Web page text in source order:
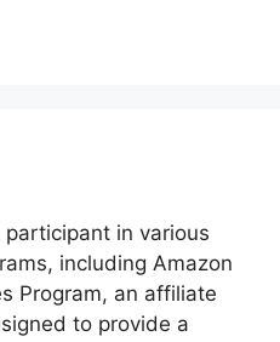
in various
including Amazon
Program, an affiliate
to provide a